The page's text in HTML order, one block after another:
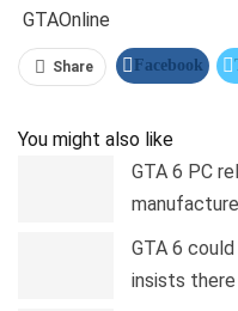
GTAOnline
Share Facebook
You might also like
GTA 6 PC
GTA 6
insists